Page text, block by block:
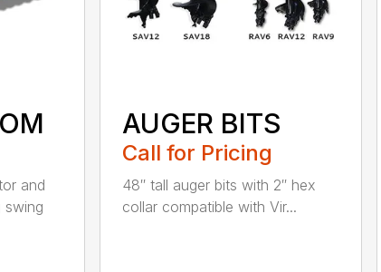
and
swing
AUGER BITS
Call for Pricing
48″ tall auger bits with 2″ hex
collar compatible with Vir...